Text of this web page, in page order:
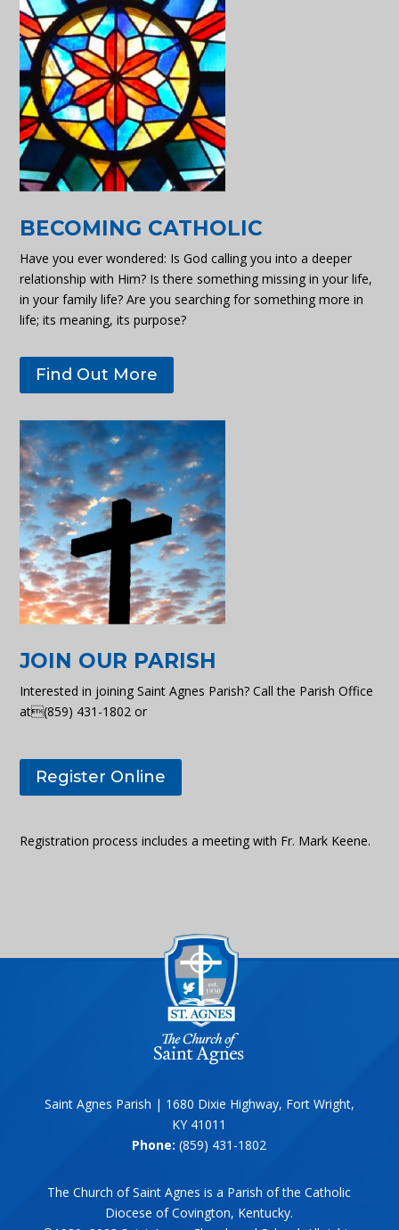
BECOMING CATHOLIC
Have you ever wondered: Is God calling you into a deeper
relationship with Him? Is there something missing in your life,
in your family life? Are you searching for something more in
life; its meaning, its purpose?
Find Out More
JOIN OUR PARISH
Interested in joining Saint Agnes Parish? Call the Parish Office
at(859) 431-1802 or
Register Online
Registration process includes a meeting with Fr. Mark Keene.
Saint Agnes Parish | 1680 Dixie Highway, Fort Wright,
KY 41011
Phone: (859) 431-1802
The Church of Saint Agnes is a Parish of the Catholic
Diocese of Covington, Kentucky.